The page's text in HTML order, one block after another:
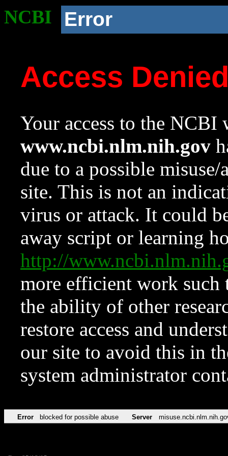
NCBI Error
Access
Your access to the NCBI
www.ncbi.nlm.nih.gov
due to a possible
site. This is not an
virus or attack. It could
away script or learning
http://
more efficient work such
the ability of other
restore access and
our site to avoid this in
system administrator
Error blocked for possible abuse Server